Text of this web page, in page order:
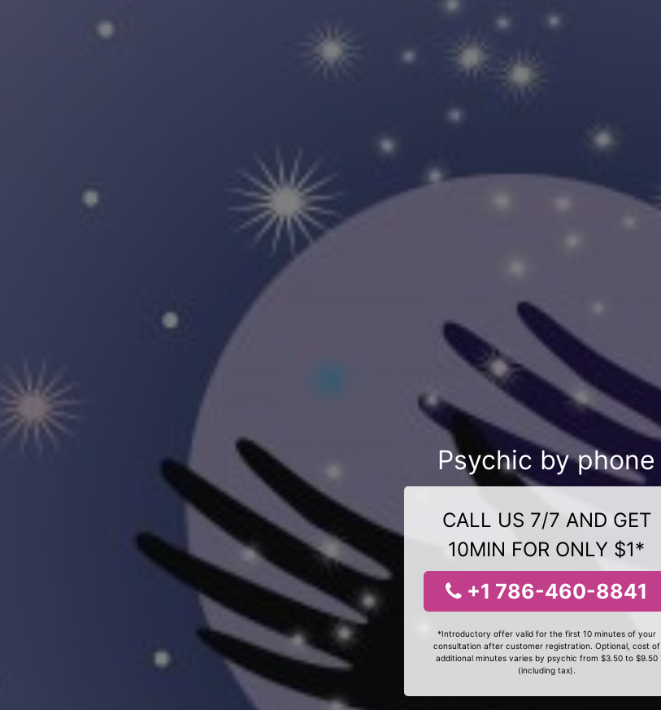
Psychic by phone
CALL US 7/7 AND GET
10MIN FOR ONLY $1*
+1 786-460-8841
*Introductory offer valid for the first 10 minutes of your
consultation after customer registration. Optional, cost of
additional minutes varies by psychic from $3.50 to $9.50
(including tax).